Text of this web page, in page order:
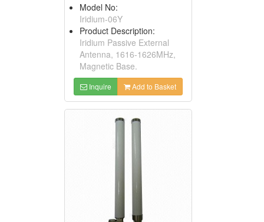
Model No:
Iridium-06Y
Product Description:
Iridium Passive External
Antenna, 1616-1626MHz,
Magnetic Base.
Inquire Add to Basket